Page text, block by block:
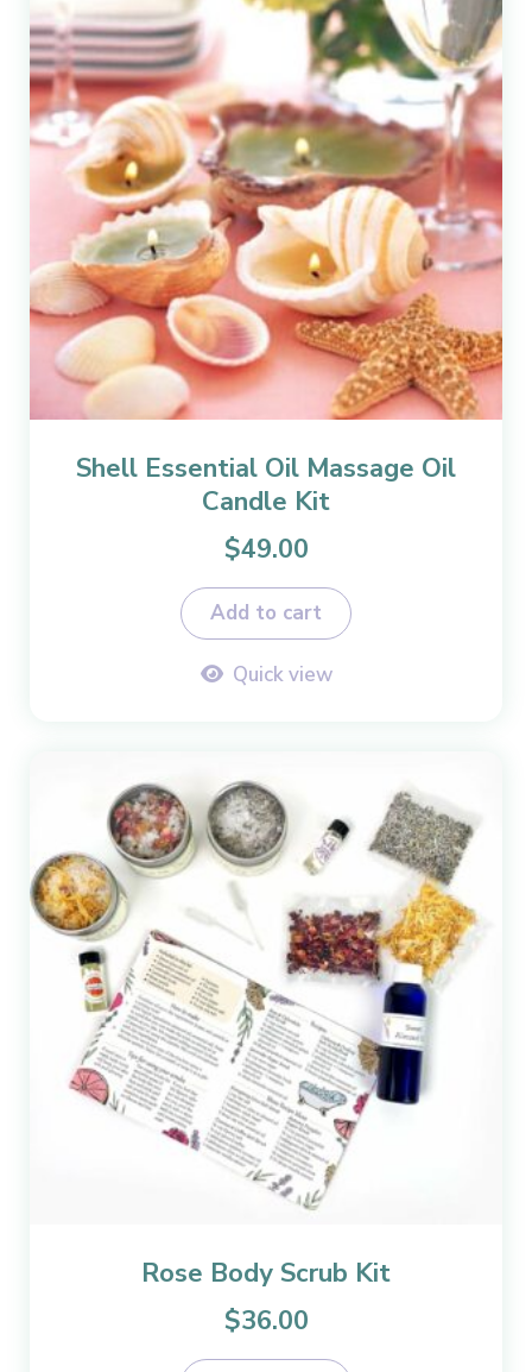
Shell Essential Oil Massage Oil
Candle Kit
$49.00
Add to cart
Quick view
Rose Body Scrub Kit
$36.00